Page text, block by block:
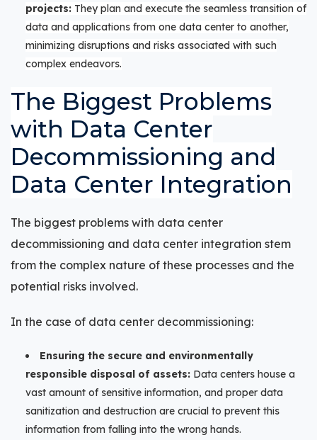
projects: They plan and execute the seamless transition of
data and applications from one data center to another,
minimizing disruptions and risks associated with such
complex endeavors.
The Biggest Problems
with Data Center
Decommissioning and
Data Center Integration
The biggest problems with data center
decommissioning and data center integration stem
from the complex nature of these processes and the
potential risks involved.
In the case of data center decommissioning:
Ensuring the secure and environmentally
responsible disposal of assets: Data centers house a
vast amount of sensitive information, and proper data
sanitization and destruction are crucial to prevent this
information from falling into the wrong hands.